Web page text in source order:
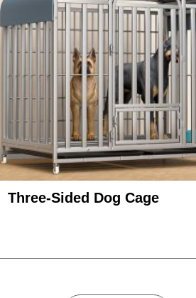
Three-Sided Dog Cage